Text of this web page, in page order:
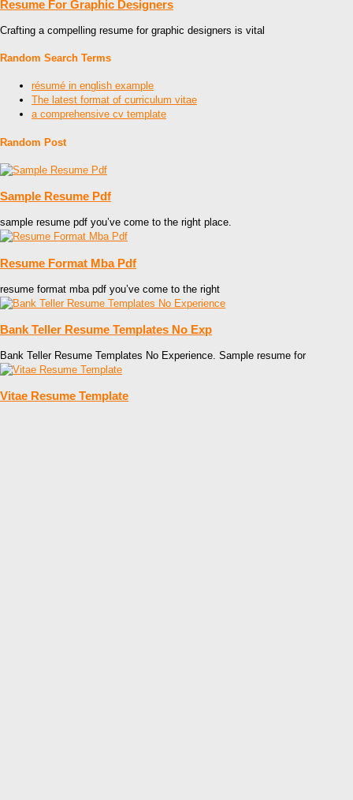
Resume For Graphic Designers
Crafting a compelling resume for graphic designers is vital
Random Search Terms
résumé in english example
The latest format of curriculum vitae
a comprehensive cv template
Random Post
Sample Resume Pdf
sample resume pdf you’ve come to the right place.
Resume Format Mba Pdf
resume format mba pdf you’ve come to the right
Bank Teller Resume Templates No Exp
Bank Teller Resume Templates No Experience. Sample resume for
Vitae Resume Template